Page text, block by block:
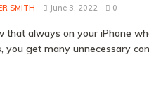
SMITH June 3, 2022 0
that always on your iPhone
you get many unnecessary